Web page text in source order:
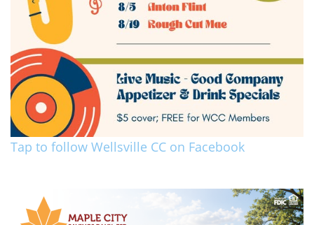
Tap to follow Wellsville CC on Facebook